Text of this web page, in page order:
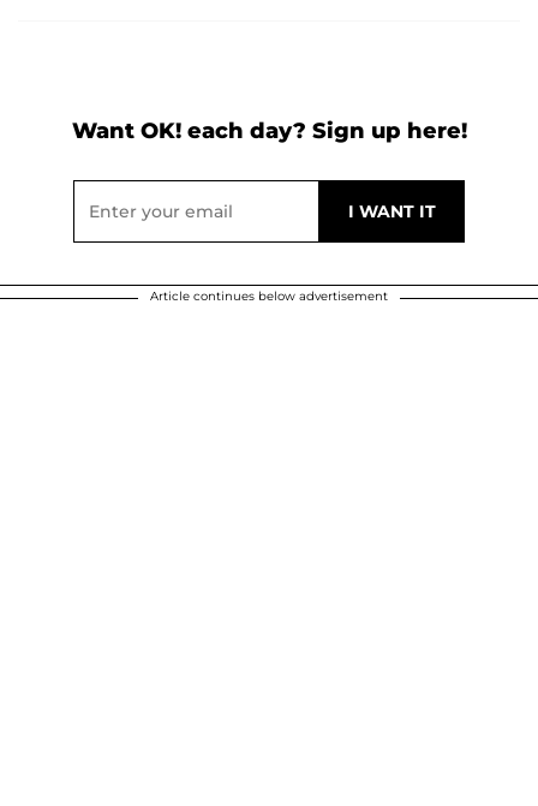
Want OK! each day? Sign up here!
Article continues below advertisement